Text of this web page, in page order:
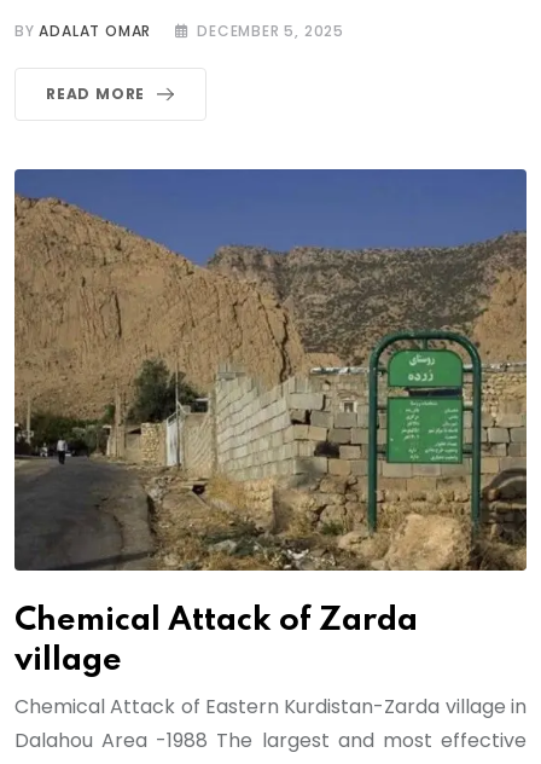
BYADALAT OMAR DECEMBER 5, 2025
READ MORE
Chemical Attack of Zarda
village
Chemical Attack of Eastern Kurdistan-Zarda village in
Dalahou Area -1988 The largest and most effective